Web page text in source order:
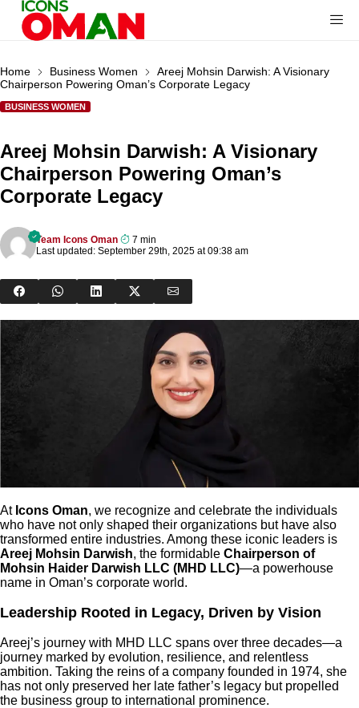
Home Business Women
Areej Mohsin Darwish: A Visionary
Chairperson Powering Oman’s Corporate Legacy
BUSINESS WOMEN
Areej Mohsin Darwish: A Visionary
Chairperson Powering Oman’s
Corporate Legacy
Team Icons Oman
7 min
Last updated: September 29th, 2025 at 09:38 am
At Icons Oman, we recognize and celebrate the individuals
who have not only shaped their organizations but have also
transformed entire industries. Among these iconic leaders is
Areej Mohsin Darwish, the formidable Chairperson of
Mohsin Haider Darwish LLC (MHD LLC)—a powerhouse
name in Oman’s corporate world.
Leadership Rooted in Legacy, Driven by Vision
Areej’s journey with MHD LLC spans over three decades—a
journey marked by evolution, resilience, and relentless
ambition. Taking the reins of a company founded in 1974, she
has not only preserved her late father’s legacy but propelled
the business group to international prominence.